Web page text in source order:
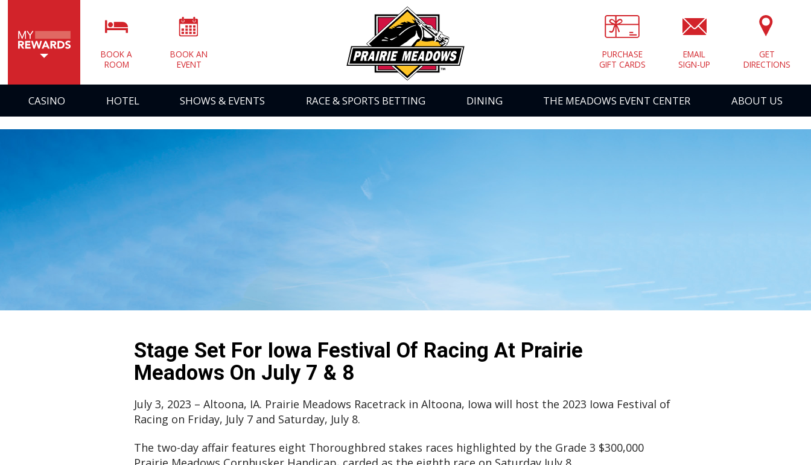
Meadows
Link
to
BOOK A
ROOM
BOOK AN
EVENT
PURCHASE
GIFT CARDS
EMAIL
SIGN-UP
GET
DIRECTIONS
CASINO HOTEL SHOWS & EVENTS RACE & SPORTS BETTING DINING THE MEADOWS EVENT CENTER ABOUT US
Stage Set For Iowa Festival Of Racing At Prairie
Meadows On July 7 & 8
July 3, 2023 – Altoona, IA. Prairie Meadows Racetrack in Altoona, Iowa will host the 2023 Iowa Festival of
Racing on Friday, July 7 and Saturday, July 8.
The two-day affair features eight Thoroughbred stakes races highlighted by the Grade 3 $300,000